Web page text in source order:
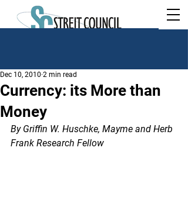
Currency: its More than
Money
Dec 10, 2010 2 min read
By Griffin W. Huschke, Mayme and Herb
Frank Research Fellow